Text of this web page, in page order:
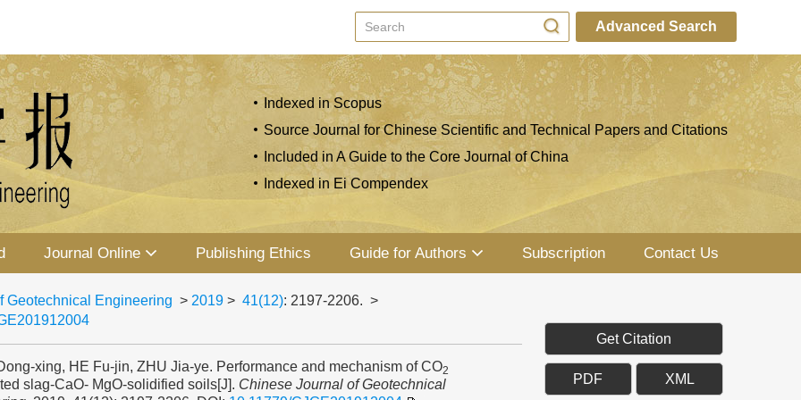
Advanced Search
Indexed in Scopus
Source Journal for Chinese Scientific and Technical Papers and Citations
Included in A Guide to the Core Journal of China
Indexed in Ei Compendex
Journal Online Publishing Ethics Guide for Authors Subscription Contact Us
Geotechnical Engineering > 2019 > 41(12): 2197-2206. >
xing, HE Fu-jin, ZHU Jia-ye. Performance and mechanism of CO2
slag-CaO- MgO-solidified soils[J]. Chinese Journal of Geotechnical
Get Citation
PDF XML